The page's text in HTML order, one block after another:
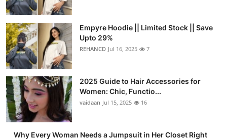
Empyre Hoodie || Limited Stock || Save
Upto 29%
REHANCD Jul 16, 2025 7
2025 Guide to Hair Accessories for
Women: Chic, Functio...
vaidaan Jul 15, 2025 16
Why Every Woman Needs a Jumpsuit in Her Closet Right